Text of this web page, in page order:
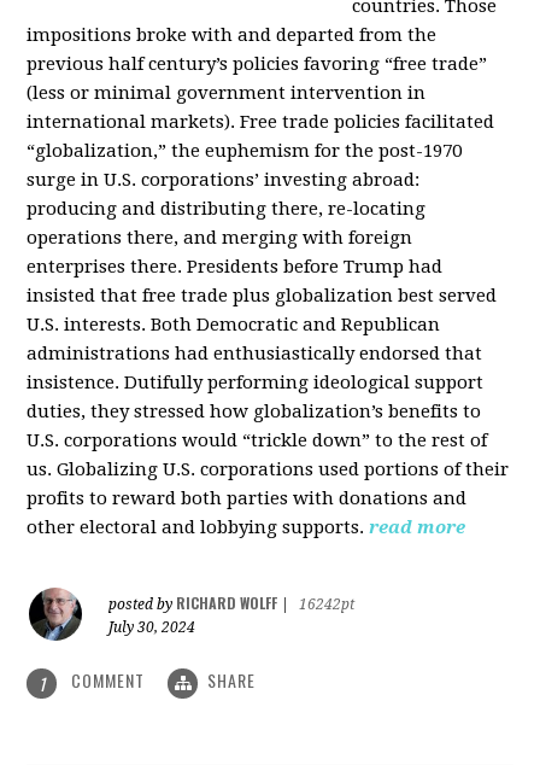
countries. Those
impositions broke with and departed from the
previous half century’s policies favoring “free trade”
(less or minimal government intervention in
international markets). Free trade policies facilitated
“globalization,” the euphemism for the post-1970
surge in U.S. corporations’ investing abroad:
producing and distributing there, re-locating
operations there, and merging with foreign
enterprises there. Presidents before Trump had
insisted that free trade plus globalization best served
U.S. interests. Both Democratic and Republican
administrations had enthusiastically endorsed that
insistence. Dutifully performing ideological support
duties, they stressed how globalization’s benefits to
U.S. corporations would “trickle down” to the rest of
us. Globalizing U.S. corporations used portions of their
profits to reward both parties with donations and
other electoral and lobbying supports. read more
posted by RICHARD WOLFF
16242pt
July 30, 2024
1 COMMENT SHARE